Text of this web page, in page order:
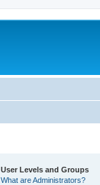
User Levels and Groups
What are Administrators?